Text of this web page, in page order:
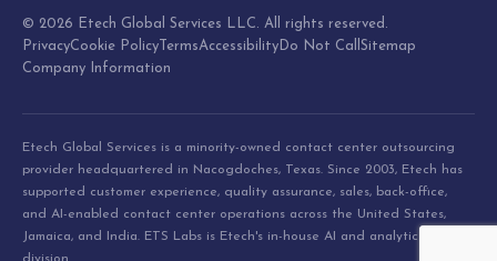
© 2026 Etech Global Services LLC. All rights reserved.
PrivacyCookie Policy TermsAccessibility Do Not Call Sitemap
Company Information
Etech Global Services is a minority-owned contact center outsourcing
provider headquartered in Nacogdoches, Texas. Since 2003, Etech has
supported customer experience, quality assurance, sales, back-office,
and AI-enabled contact center operations across the United States,
Jamaica, and India. ETS Labs is Etech's in-house AI and analytics